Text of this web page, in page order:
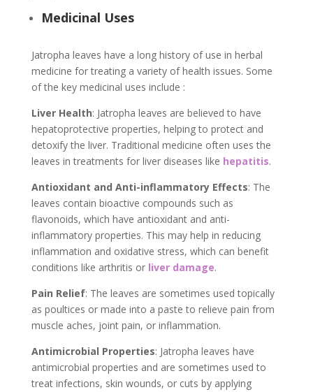
Medicinal Uses
Jatropha leaves have a long history of use in herbal
medicine for treating a variety of health issues. Some
of the key medicinal uses include :
Liver Health: Jatropha leaves are believed to have
hepatoprotective properties, helping to protect and
detoxify the liver. Traditional medicine often uses the
leaves in treatments for liver diseases like hepatitis.
Antioxidant and Anti-inflammatory Effects: The
leaves contain bioactive compounds such as
flavonoids, which have antioxidant and anti-
inflammatory properties. This may help in reducing
inflammation and oxidative stress, which can benefit
conditions like arthritis orliver damage.
Pain Relief: The leaves are sometimes used topically
as poultices or made into a paste to relieve pain from
muscle aches, joint pain, or inflammation.
Antimicrobial Properties: Jatropha leaves have
antimicrobial properties and are sometimes used to
treat infections, skin wounds, or cuts by applying